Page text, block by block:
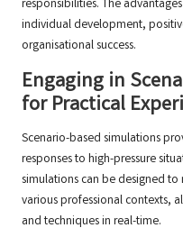
responsibilities. The
individual development,
organisational success.
Engaging in
for Practical
Scenario-based simulations
responses to high-pressure
simulations can be designed
various professional contexts,
and techniques in real-time.